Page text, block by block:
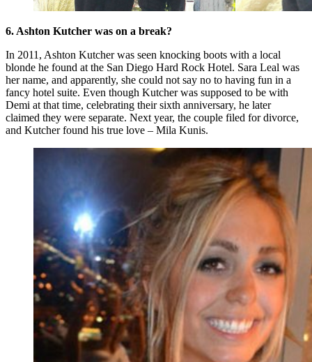
6. Ashton Kutcher was on a break?
In 2011, Ashton Kutcher was seen knocking boots with a local
blonde he found at the San Diego Hard Rock Hotel. Sara Leal was
her name, and apparently, she could not say no to having fun in a
fancy hotel suite. Even though Kutcher was supposed to be with
Demi at that time, celebrating their sixth anniversary, he later
claimed they were separate. Next year, the couple filed for divorce,
and Kutcher found his true love – Mila Kunis.